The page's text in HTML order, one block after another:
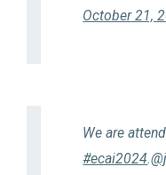
October 21,
We are
#ecai2024.